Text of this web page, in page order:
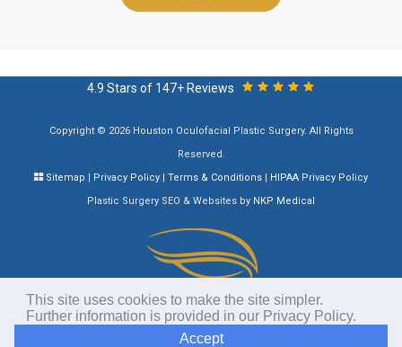
field
4.9 Stars of 147+ Reviews
Copyright © 2026 Houston Oculofacial Plastic Surgery. All Rights
Reserved.
Sitemap
Privacy Policy Terms & Conditions
HIPAA Privacy Policy
Plastic Surgery SEO & Websites by NKP Medical
This site uses cookies to make the site simpler.
Further information is provided in our Privacy Policy.
Accept